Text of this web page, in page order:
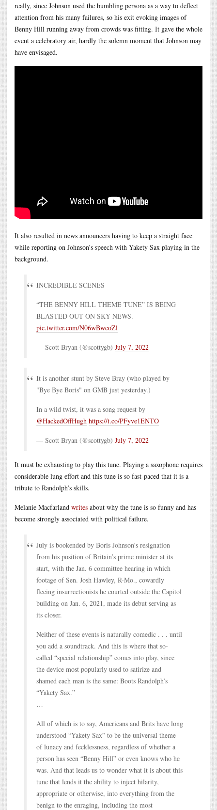
really, since Johnson used the bumbling persona as a way to deflect
attention from his many failures, so his exit evoking images of
Benny Hill running away from crowds was fitting. It gave the whole
event a celebratory air, hardly the solemn moment that Johnson may
have envisaged.
It also resulted in news announcers having to keep a straight face
while reporting on Johnson’s speech with Yakety Sax playing in the
background.
INCREDIBLE SCENES
“THE BENNY HILL THEME TUNE” IS BEING
BLASTED OUT ON SKY NEWS.
pic.twitter.com/N06wBwcoZl
— Scott Bryan (@scottygb) July 7, 2022
It is another stunt by Steve Bray (who played by
"Bye Bye Boris" on GMB just yesterday.)
In a wild twist, it was a song request by
@HackedOffHugh https://t.co/PFyve1ENTO
— Scott Bryan (@scottygb) July 7, 2022
It must be exhausting to play this tune. Playing a saxophone requires
considerable lung effort and this tune is so fast-paced that it is a
tribute to Randolph’s skills.
Melanie Macfarland writes about why the tune is so funny and has
become strongly associated with political failure.
July is bookended by Boris Johnson’s resignation
from his position of Britain’s prime minister at its
start, with the Jan. 6 committee hearing in which
footage of Sen. Josh Hawley, R-Mo., cowardly
fleeing insurrectionists he courted outside the Capitol
building on Jan. 6, 2021, made its debut serving as
its closer.
Neither of these events is naturally comedic . . . until
you add a soundtrack. And this is where that so-
called “special relationship” comes into play, since
the device most popularly used to satirize and
shamed each man is the same: Boots Randolph’s
“Yakety Sax.”
…
All of which is to say, Americans and Brits have long
understood “Yakety Sax” to be the universal theme
of lunacy and fecklessness, regardless of whether a
person has seen “Benny Hill” or even knows who he
was. And that leads us to wonder what it is about this
tune that lends it the ability to inject hilarity,
appropriate or otherwise, into everything from the
benign to the enraging, including the most